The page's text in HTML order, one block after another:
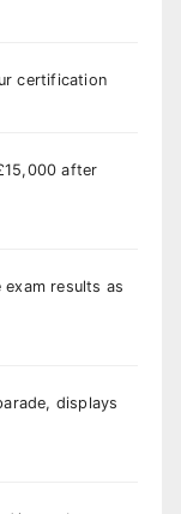
certification
after
results as
displays